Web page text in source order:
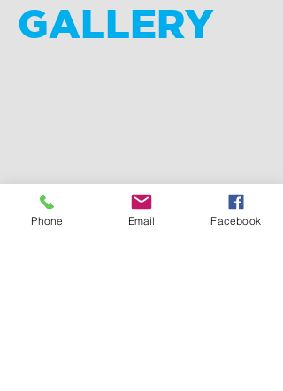
GALLERY
Phone Email Facebook